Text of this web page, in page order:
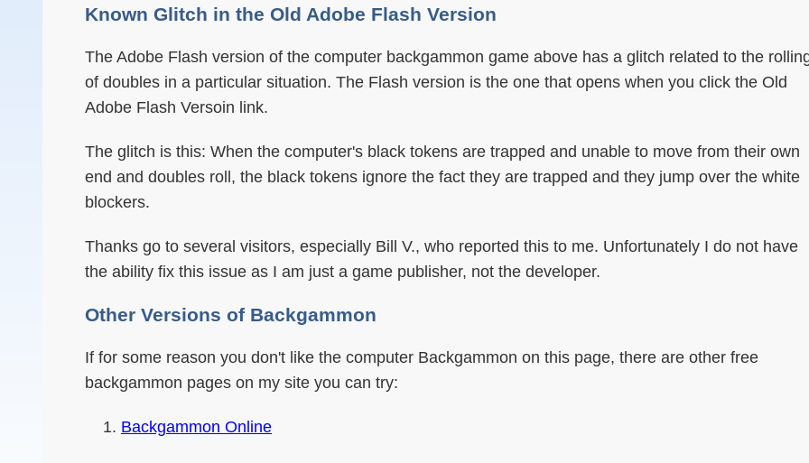
Known Glitch in the Old Adobe Flash Version
The Adobe Flash version of the computer backgammon game above has a glitch related to the
of doubles in a particular situation. The Flash version is the one that opens when you click the Old
Adobe Flash Versoin link.
The glitch is this: When the computer's black tokens are trapped and unable to move from their own
end and doubles roll, the black tokens ignore the fact they are trapped and they jump over the white
blockers.
Thanks go to several visitors, especially Bill V., who reported this to me. Unfortunately I do not have
the ability fix this issue as I am just a game publisher, not the developer.
Other Versions of Backgammon
If for some reason you don't like the computer Backgammon on this page, there are other free
backgammon pages on my site you can try:
Backgammon Online